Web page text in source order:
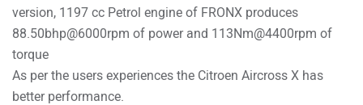
version, 1197 cc Petrol engine of FRONX produces
88.50bhp@6000rpm of power and 113Nm@4400rpm of
torque
As per the users experiences the Citroen Aircross X has
better performance.